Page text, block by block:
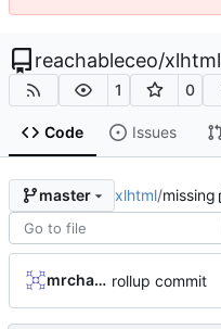
reachableceo/xlhtml
1 0
Code Issues
master xlhtml/missing
mrcharles rollup commit